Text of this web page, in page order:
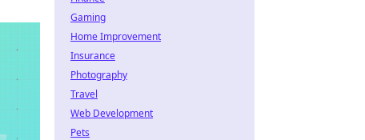
Gaming
Home Improvement
Insurance
Photography
Travel
Web Development
Pets